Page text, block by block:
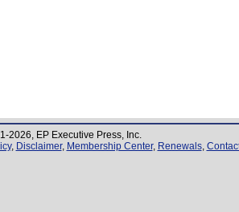
2026, EP Executive Press, Inc.
, Disclaimer, Membership Center, Renewals,